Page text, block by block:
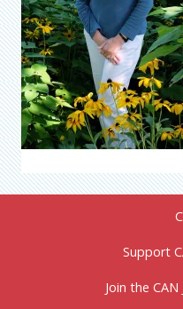
Support
Join the